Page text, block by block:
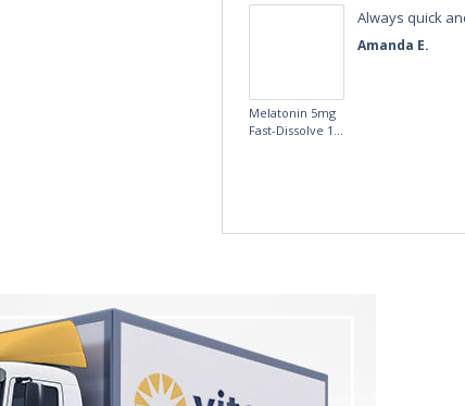
Amanda E.
Always quick
Melatonin 5mg
Fast-Dissolve 180